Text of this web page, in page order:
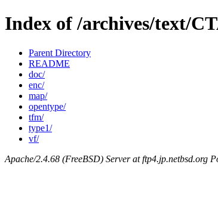
Index of /archives/text/
Parent Directory
README
doc/
enc/
map/
opentype/
tfm/
type1/
vf/
Apache/2.4.68 (FreeBSD) Server at ftp4.jp.netbsd.org